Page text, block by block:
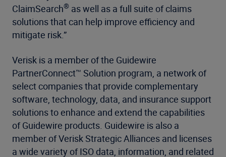
ClaimSearch® as well as a full suite of claims
solutions that can help improve efficiency and
mitigate risk.”
Verisk is a member of the Guidewire
PartnerConnect™ Solution program, a network of
select companies that provide complementary
software, technology, data, and insurance support
solutions to enhance and extend the capabilities
of Guidewire products. Guidewire is also a
member of Verisk Strategic Alliances and licenses
a wide variety of ISO data, information, and related